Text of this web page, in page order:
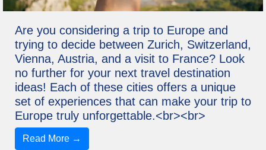
Are you considering a trip to Europe and
trying to decide between Zurich, Switzerland,
Vienna, Austria, and a visit to France? Look
no further for your next travel destination
ideas! Each of these cities offers a unique
set of experiences that can make your trip to
Europe truly unforgettable.<br><br>
Read More →